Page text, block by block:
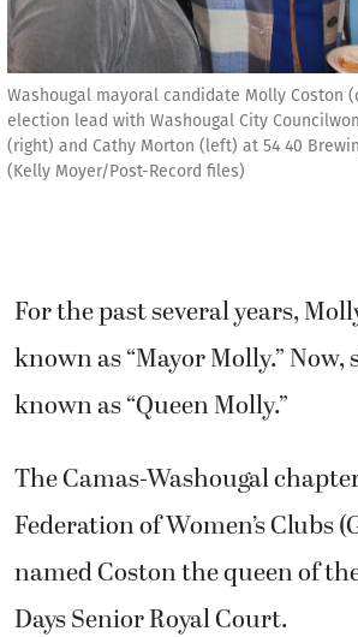
Washougal mayoral candidate Molly Coston
election lead with Washougal City
(right) and Cathy Morton (left) at 54 40
(Kelly Moyer/Post-Record files)
For the past several years,
known as “Mayor Molly.” Now,
known as “Queen Molly.”
The Camas-Washougal
Federation of Women’s Clubs
named Coston the queen of
Days Senior Royal Court.